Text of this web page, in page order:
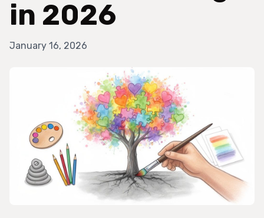
in 2026
January 16, 2026